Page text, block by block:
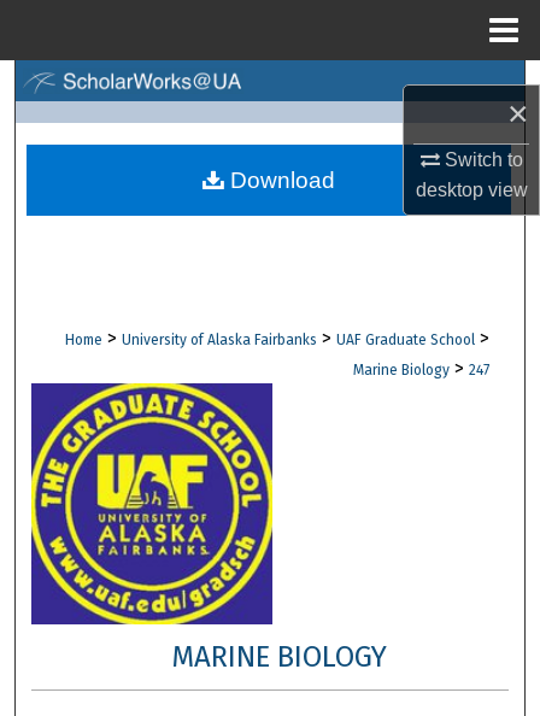
×
Switch to
desktopview
Browse Collections
Digital Commons Network™
Home > University of Alaska Fairbanks > UAF Graduate School >
Marine Biology > 247
MARINE BIOLOGY
Download